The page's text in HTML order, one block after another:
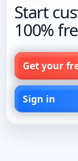
Start
100%
Get your
Sign in